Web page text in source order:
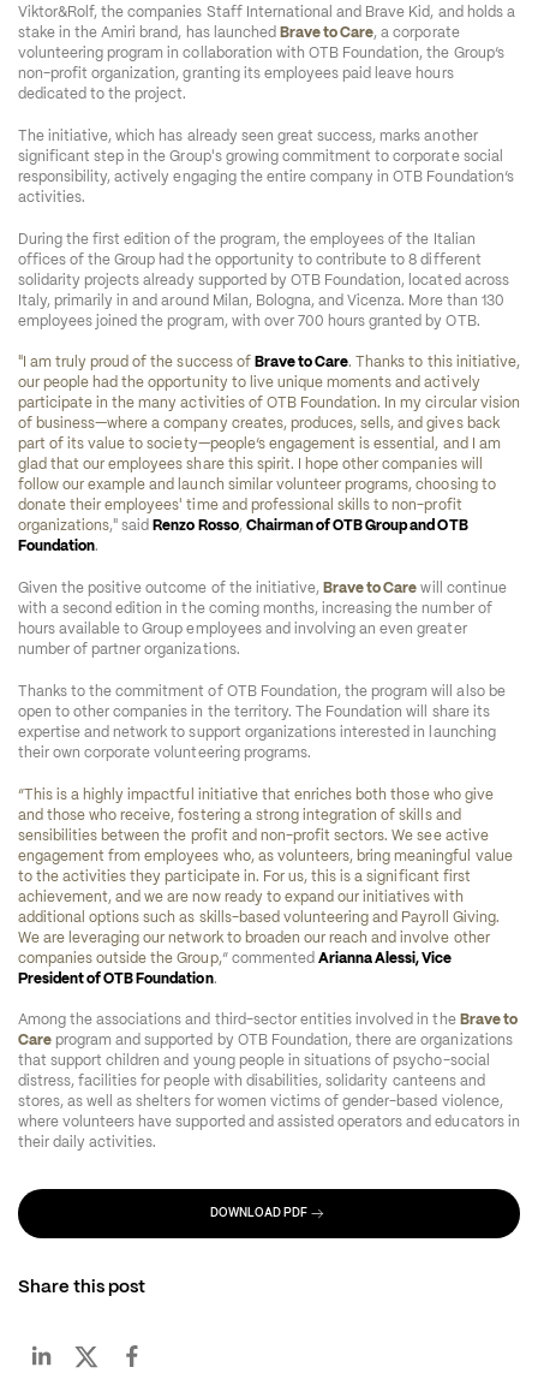
Viktor&Rolf, the companies Staff International and Brave Kid, and holds a
stake in the Amiri brand, has launched Brave to Care, a corporate
volunteering program in collaboration with OTB Foundation, the Group’s
non-profit organization, granting its employees paid leave hours
dedicated to the project.
The initiative, which has already seen great success, marks another
significant step in the Group's growing commitment to corporate social
responsibility, actively engaging the entire company in OTB Foundation’s
activities.
During the first edition of the program, the employees of the Italian
offices of the Group had the opportunity to contribute to 8 different
solidarity projects already supported by OTB Foundation, located across
Italy, primarily in and around Milan, Bologna, and Vicenza. More than 130
employees joined the program, with over 700 hours granted by OTB.
"I am truly proud of the success of Brave to Care. Thanks to this initiative,
our people had the opportunity to live unique moments and actively
participate in the many activities of OTB Foundation. In my circular vision
of business—where a company creates, produces, sells, and gives back
part of its value to society—people’s engagement is essential, and I am
glad that our employees share this spirit. I hope other companies will
follow our example and launch similar volunteer programs, choosing to
donate their employees' time and professional skills to non-profit
organizations," said Renzo Rosso, Chairman of OTB Group and OTB
Foundation.
Given the positive outcome of the initiative, Brave to Care will continue
with a second edition in the coming months, increasing the number of
hours available to Group employees and involving an even greater
number of partner organizations.
Thanks to the commitment of OTB Foundation, the program will also be
open to other companies in the territory. The Foundation will share its
expertise and network to support organizations interested in launching
their own corporate volunteering programs.
“This is a highly impactful initiative that enriches both those who give
and those who receive, fostering a strong integration of skills and
sensibilities between the profit and non-profit sectors. We see active
engagement from employees who, as volunteers, bring meaningful value
to the activities they participate in. For us, this is a significant first
achievement, and we are now ready to expand our initiatives with
additional options such as skills-based volunteering and Payroll Giving.
We are leveraging our network to broaden our reach and involve other
companies outside the Group,” commented Arianna Alessi, Vice
President of OTB Foundation.
Among the associations and third-sector entities involved in the Brave to
Care program and supported by OTB Foundation, there are organizations
that support children and young people in situations of psycho-social
distress, facilities for people with disabilities, solidarity canteens and
stores, as well as shelters for women victims of gender-based violence,
where volunteers have supported and assisted operators and educators in
their daily activities.
DOWNLOAD PDF
Share this post